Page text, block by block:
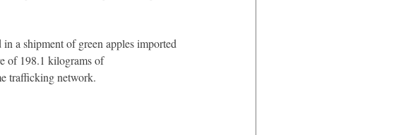
a shipment of green apples imported
of 198.1 kilograms of
trafficking network.